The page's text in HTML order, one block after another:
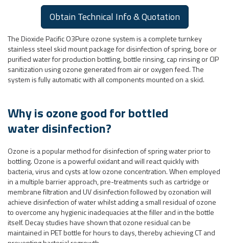
Obtain Technical Info & Quotation
The Dioxide Pacific O3Pure ozone system is a complete turnkey
stainless steel skid mount package for disinfection of spring, bore or
purified water for production bottling, bottle rinsing, cap rinsing or CIP
sanitization using ozone generated from air or oxygen feed. The
system is fully automatic with all components mounted on a skid.
Why is ozone good for bottled
water disinfection?
Ozone is a popular method for disinfection of spring water prior to
bottling. Ozone is a powerful oxidant and will react quickly with
bacteria, virus and cysts at low ozone concentration. When employed
in a multiple barrier approach, pre-treatments such as cartridge or
membrane filtration and UV disinfection followed by ozonation will
achieve disinfection of water whilst adding a small residual of ozone
to overcome any hygienic inadequacies at the filler and in the bottle
itself. Decay studies have shown that ozone residual can be
maintained in PET bottle for hours to days, thereby achieving CT and